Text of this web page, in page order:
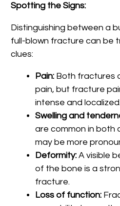
Spotting the Signs:
Distinguishing between a
full-blown fracture can be
clues:
Pain: Both fractures
pain, but fracture
intense and localized.
Swelling and
are common in both
may be more
Deformity: A visible
of the bone is a
fracture.
Loss of function: